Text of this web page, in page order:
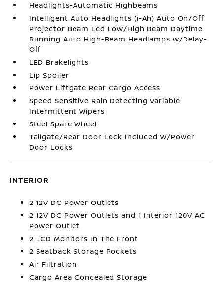
Headlights-Automatic Highbeams
Intelligent Auto Headlights (i-Ah) Auto On/Off
Projector Beam Led Low/High Beam Daytime
Running Auto High-Beam Headlamps w/Delay-
Off
LED Brakelights
Lip Spoiler
Power Liftgate Rear Cargo Access
Speed Sensitive Rain Detecting Variable
Intermittent Wipers
Steel Spare Wheel
Tailgate/Rear Door Lock Included w/Power
Door Locks
INTERIOR
2 12V DC Power Outlets
2 12V DC Power Outlets and 1 Interior 120V AC
Power Outlet
2 LCD Monitors In The Front
2 Seatback Storage Pockets
Air Filtration
Cargo Area Concealed Storage